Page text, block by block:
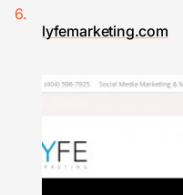
lyfemarketing.com